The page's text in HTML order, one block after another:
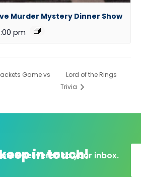
Murder Mystery Dinner Show
pm
Game vs
Lord of the Rings
Trivia
in touch!
delivered to your inbox.